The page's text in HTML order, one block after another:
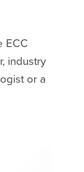
ECC
industry
or a